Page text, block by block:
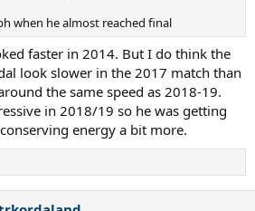
when he almost reached final
faster in 2014. But I do think the
look slower in the 2017 match than
the same speed as 2018-19.
in 2018/19 so he was getting
energy a bit more.